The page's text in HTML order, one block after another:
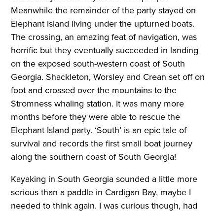
Meanwhile the remainder of the party stayed on
Elephant Island living under the upturned boats.
The crossing, an amazing feat of navigation, was
horrific but they eventually succeeded in landing
on the exposed south-western coast of South
Georgia. Shackleton, Worsley and Crean set off on
foot and crossed over the mountains to the
Stromness whaling station. It was many more
months before they were able to rescue the
Elephant Island party. ‘South’ is an epic tale of
survival and records the first small boat journey
along the southern coast of South Georgia!
Kayaking in South Georgia sounded a little more
serious than a paddle in Cardigan Bay, maybe I
needed to think again. I was curious though, had